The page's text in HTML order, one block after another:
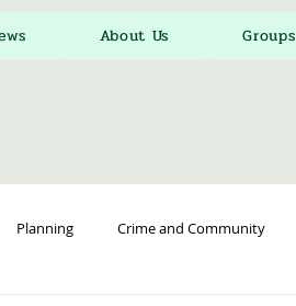
About Us Groups
Planning Crime and Community